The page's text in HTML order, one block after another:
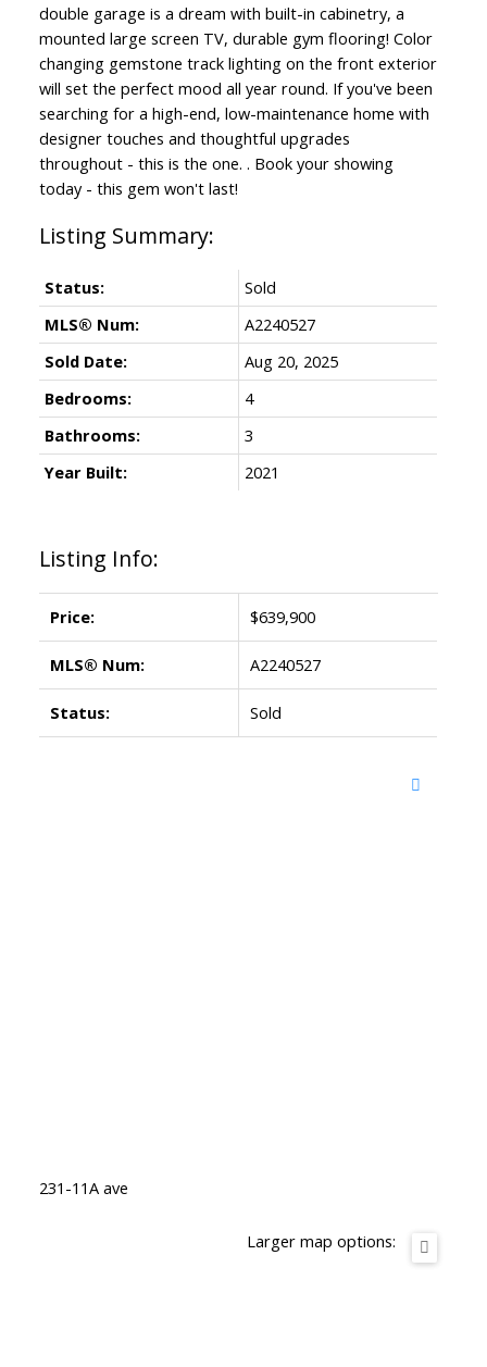
double garage is a dream with built-in cabinetry, a
mounted large screen TV, durable gym flooring! Color
changing gemstone track lighting on the front exterior
will set the perfect mood all year round. If you've been
searching for a high-end, low-maintenance home with
designer touches and thoughtful upgrades
throughout - this is the one. . Book your showing
today - this gem won't last!
Listing Info:
Price: $639,900
MLS® Num: A2240527
Status: Sold
Status:
Sold
MLS® Num:
A2240527
Sold Date:
Aug 20, 2025
Bedrooms:
4
Bathrooms:
3
Year Built:
2021
231-11A ave
Larger map options: